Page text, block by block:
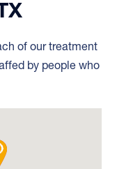
of our treatment
by people who